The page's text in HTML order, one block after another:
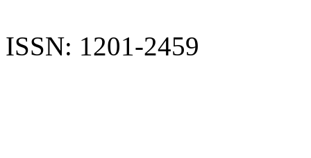
ISSN: 1201-2459